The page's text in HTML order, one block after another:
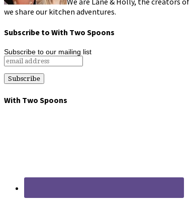
we share our kitchen adventures.
Subscribe to With Two Spoons
Subscribe to our mailing list
With Two Spoons